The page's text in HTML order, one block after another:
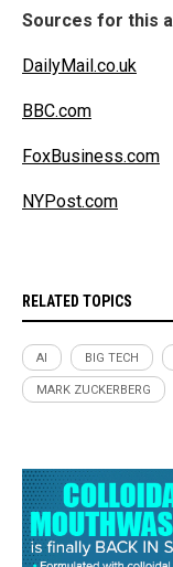
Sources for this
DailyMail.co.uk
BBC.com
FoxBusiness.com
NYPost.com
RELATED TOPICS
AI BIG TECH
MARK ZUCKERBERG